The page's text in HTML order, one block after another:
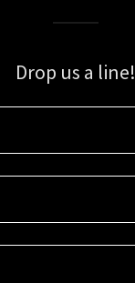
Drop us a line!